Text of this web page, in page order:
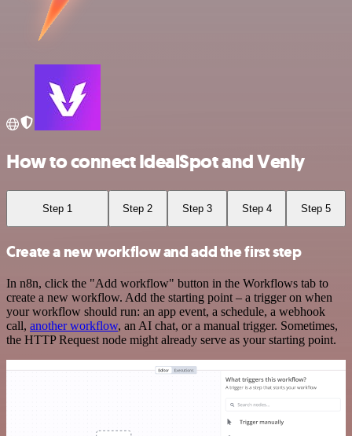
How to connect IdealSpot and Venly
Step 1 Step 2 Step 3 Step 4 Step 5
Create a new workflow and add the first step
In n8n, click the "Add workflow" button in the Workflows tab to
create a new workflow. Add the starting point – a trigger on when
your workflow should run: an app event, a schedule, a webhook
call, another workflow, an AI chat, or a manual trigger. Sometimes,
the HTTP Request node might already serve as your starting point.